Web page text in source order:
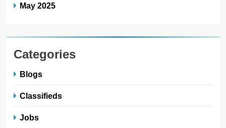
May 2025
Categories
Blogs
Classifieds
Jobs